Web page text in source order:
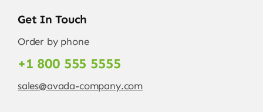
Get In Touch
Order by phone
+1 800 555 5555
sales@avada-company.com